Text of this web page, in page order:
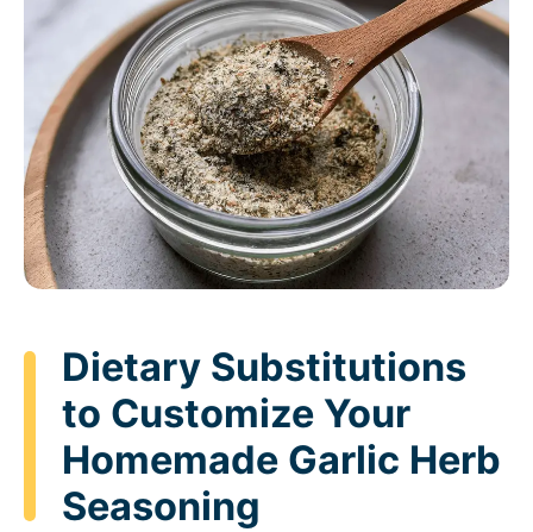
Dietary Substitutions
to Customize Your
Homemade Garlic Herb
Seasoning